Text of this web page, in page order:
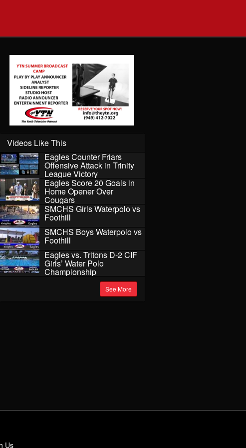
Videos Like This
Eagles Counter Friars
Offensive Attack in Trinity
League Victory
Eagles Score 20 Goals in
Home Opener Over
Cougars
SMCHS Girls Waterpolo vs
Foothill
SMCHS Boys Waterpolo vs
Foothill
Eagles vs. Tritons D-2 CIF
Girls’ Water Polo
Championship
See More
Us